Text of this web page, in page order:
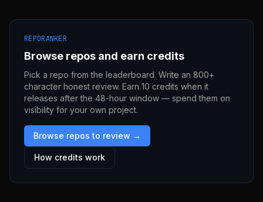
REPORANKER
Browse repos and earn credits
Pick a repo from the leaderboard. Write an 800+
character honest review. Earn 10 credits when it
releases after the 48-hour window — spend them on
visibility for your own project.
Browse repos to review →
How credits work